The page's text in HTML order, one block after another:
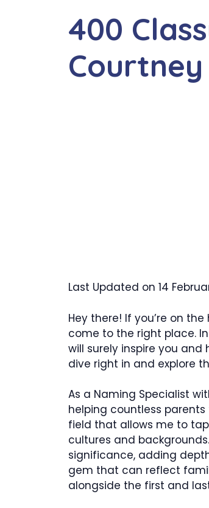
400
Courtney
Last Updated on 14
Hey there! If you’re on
come to the right place.
will surely inspire you and
dive right in and explore
As a Naming Specialist
helping countless
field that allows me to
cultures and
significance, adding
gem that can reflect
alongside the first and